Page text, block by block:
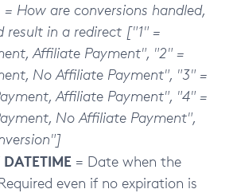
= How are conversions handled,
result in a redirect ["1" =
Affiliate Payment", "2" =
No Affiliate Payment", "3" =
Affiliate Payment", "4" =
No Affiliate Payment",
DATETIME = Date when the
even if no expiration is